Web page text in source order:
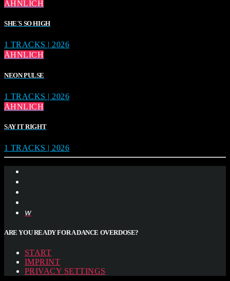
ÄHNLICH
SHE´S SO HIGH
1 TRACKS | 2026
ÄHNLICH
NEON PULSE
1 TRACKS | 2026
ÄHNLICH
SAY IT RIGHT
1 TRACKS | 2026
ARE YOU READY FOR A DANCE OVERDOSE?
START
IMPRINT
PRIVACY SETTINGS